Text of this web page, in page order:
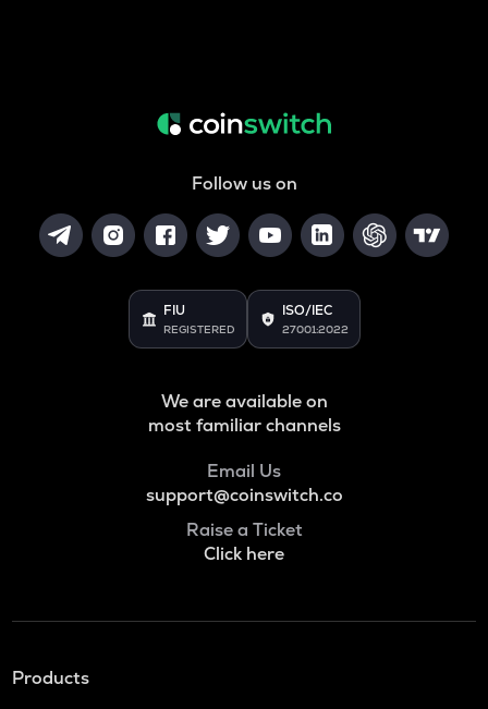
Follow us on
FIU
REGISTERED
ISO/IEC
27001:2022
We are available on
most familiar channels
Email Us
support@coinswitch.co
Raise a Ticket
Click here
Products